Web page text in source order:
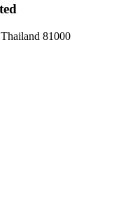
81000